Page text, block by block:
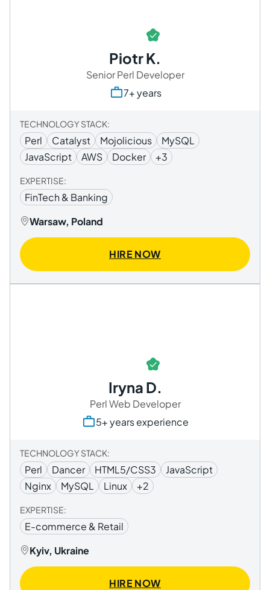
Piotr K.
Senior Perl Developer
7+ years
TECHNOLOGY STACK:
Perl Catalyst Mojolicious
MySQL
JavaScript
AWS Docker +3
EXPERTISE:
FinTech & Banking
Warsaw, Poland
HIRE NOW
Iryna D.
Perl Web Developer
5+ years experience
TECHNOLOGY STACK:
Perl Dancer HTML5/CSS3
JavaScript
Nginx
MySQL Linux +2
EXPERTISE:
E-commerce & Retail
Kyiv, Ukraine
HIRE NOW